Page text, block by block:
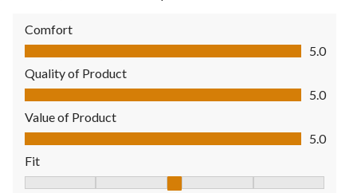
Comfort
Comfort, 5.0 out of 5
5.0
Quality of Product
Quality of Product, 5.0 out of 5
5.0
Value of Product
Value of Product, 5.0 out of 5
5.0
Fit